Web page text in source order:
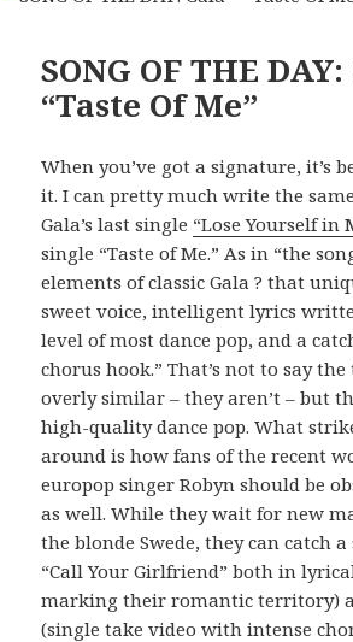
SONG OF THE
“Taste Of Me”
When you’ve got a signature, it’s
it. I can pretty much write the
Gala’s last single “Lose Yourself in
single “Taste of Me.” As in “the
elements of classic Gala ? that
sweet voice, intelligent lyrics
level of most dance pop, and a
chorus hook.” That’s not to say
overly similar – they aren’t – but
high-quality dance pop. What
around is how fans of the recent
europop singer Robyn should be
as well. While they wait for new
the blonde Swede, they can catch
“Call Your Girlfriend” both in
marking their romantic territory)
(single take video with intense